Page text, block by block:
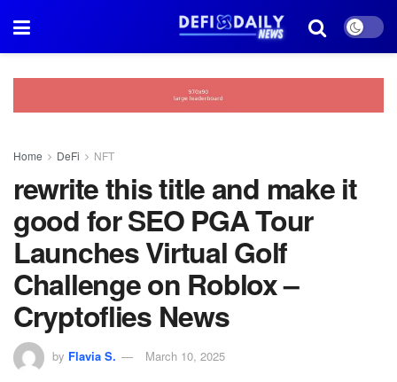
Home DeFi NFT
rewrite this title and make it
good for SEO PGA Tour
Launches Virtual Golf
Challenge on Roblox –
Cryptoflies News
by Flavia S. March 10, 2025